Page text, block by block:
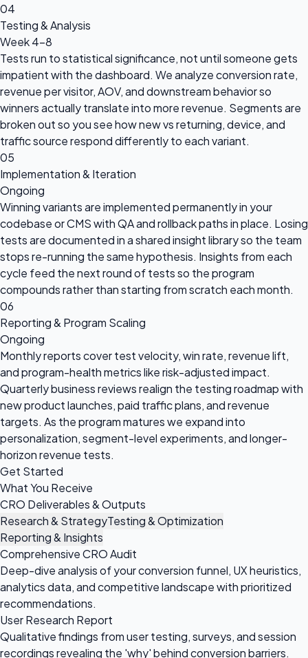
04
Testing & Analysis
Week 4-8
Tests run to statistical significance, not until someone gets
impatient with the dashboard. We analyze conversion rate,
revenue per visitor, AOV, and downstream behavior so
winners actually translate into more revenue. Segments are
broken out so you see how new vs returning, device, and
traffic source respond differently to each variant.
05
Implementation & Iteration
Ongoing
Winning variants are implemented permanently in your
codebase or CMS with QA and rollback paths in place. Losing
tests are documented in a shared insight library so the team
stops re-running the same hypothesis. Insights from each
cycle feed the next round of tests so the program
compounds rather than starting from scratch each month.
06
Reporting & Program Scaling
Ongoing
Monthly reports cover test velocity, win rate, revenue lift,
and program-health metrics like risk-adjusted impact.
Quarterly business reviews realign the testing roadmap with
new product launches, paid traffic plans, and revenue
targets. As the program matures we expand into
personalization, segment-level experiments, and longer-
horizon revenue tests.
Get Started
What You Receive
CRO Deliverables & Outputs
Research & StrategyTesting & Optimization
Reporting & Insights
Comprehensive CRO Audit
Deep-dive analysis of your conversion funnel, UX heuristics,
analytics data, and competitive landscape with prioritized
recommendations.
User Research Report
Qualitative findings from user testing, surveys, and session
recordings revealing the 'why' behind conversion barriers.